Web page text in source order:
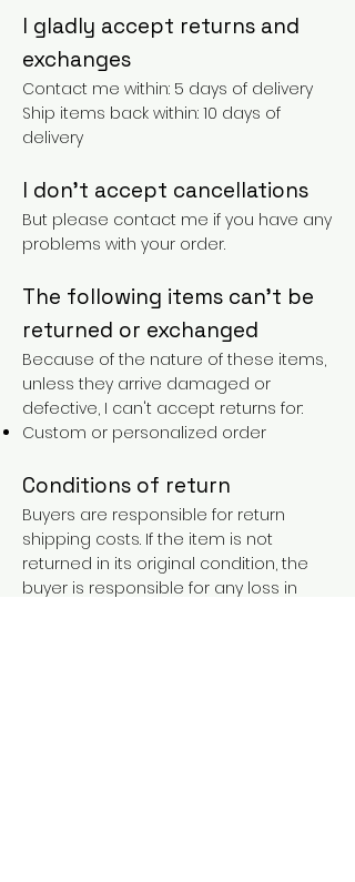
I gladly accept returns and
exchanges
Contact me within: 5 days of delivery
Ship items back within: 10 days of
delivery
I don't accept cancellations
But please contact me if you have any
problems with your order.
The following items can't be
returned or exchanged
Because of the nature of these items,
unless they arrive damaged or
defective, I can't accept returns for:
Custom or personalized order
Conditions of return
Buyers are responsible for return
shipping costs. If the item is not
returned in its original condition, the
buyer is responsible for any loss in